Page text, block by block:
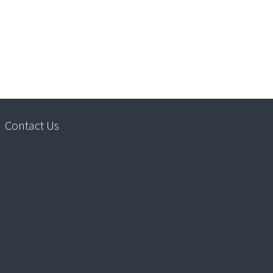
Contact Us